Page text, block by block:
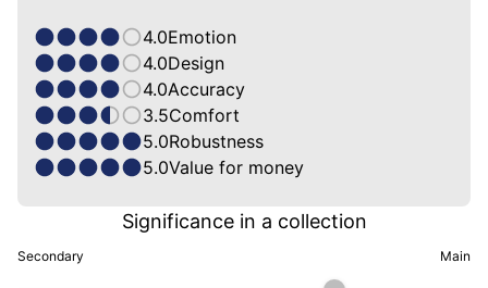
4.0Emotion
4.0Design
4.0Accuracy
3.5Comfort
5.0Robustness
5.0Value for money
Secondary
Significance in a collection
Main